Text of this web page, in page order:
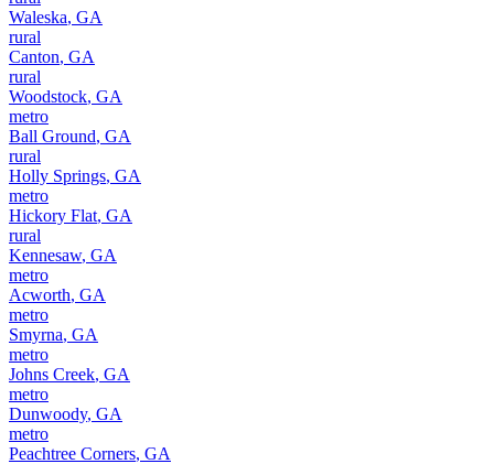
Waleska, GA
rural
Canton, GA
rural
Woodstock, GA
metro
Ball Ground, GA
rural
Holly Springs, GA
metro
Hickory Flat, GA
rural
Kennesaw, GA
metro
Acworth, GA
metro
Smyrna, GA
metro
Johns Creek, GA
metro
Dunwoody, GA
metro
Peachtree Corners, GA